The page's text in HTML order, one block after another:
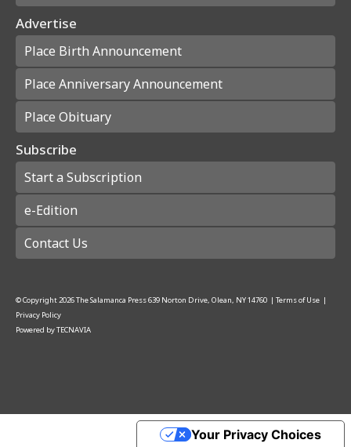
Advertise
Place Birth Announcement
Place Anniversary Announcement
Place Obituary
Subscribe
Start a Subscription
e-Edition
Contact Us
© Copyright2026The Salamanca Press639 Norton Drive, Olean, NY 14760 | Terms of Use |
Privacy Policy
Powered byTECNAVIA
Your Privacy Choices